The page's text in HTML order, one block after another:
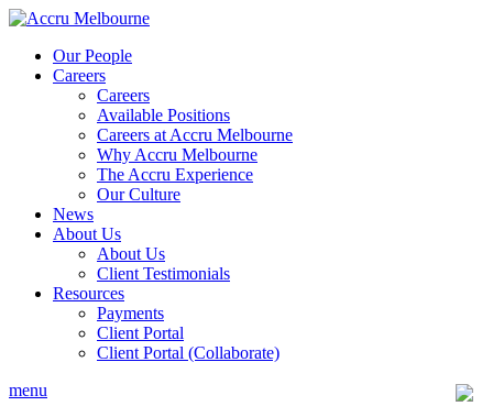
Skip
contentOur People
Careers
Careers
Available Positions
Careers at Accru Melbourne
Why Accru Melbourne
The Accru Experience
Our Culture
News
About Us
About Us
Client Testimonials
Resources
Payments
Client Portal
Client Portal (Collaborate)
menu